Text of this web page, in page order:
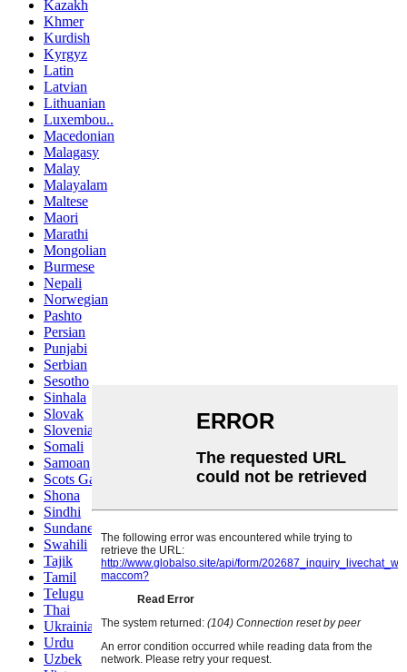
Kazakh
Khmer
Kurdish
Kyrgyz
Latin
Latvian
Lithuanian
Luxembou..
Macedonian
Malagasy
Malay
Malayalam
Maltese
Maori
Marathi
Mongolian
Burmese
Nepali
Norwegian
Pashto
Persian
Punjabi
Serbian
Sesotho
Sinhala
Slovak
Slovenian
Somali
Samoan
Scots Gaelic
Shona
Sindhi
Sundanese
Swahili
Tajik
Tamil
Telugu
Thai
Ukrainian
Urdu
Uzbek